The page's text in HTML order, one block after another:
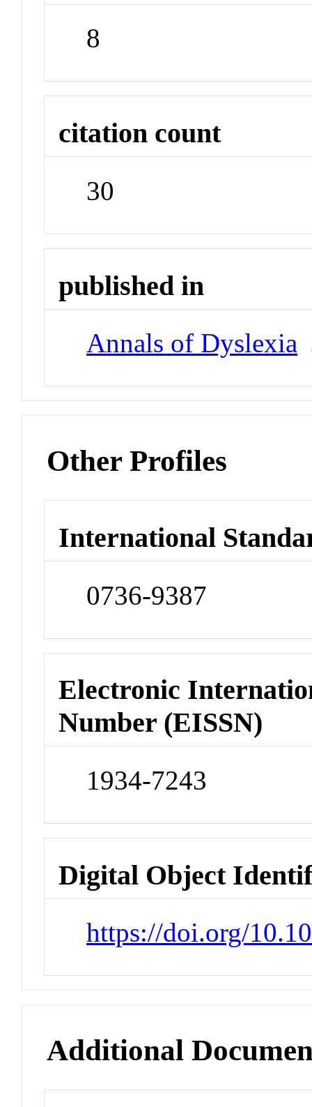
8
citation count
30
published in
Annals of Dyslexia
Other Profiles
International
0736-9387
Electronic
Number (EISSN)
1934-7243
Digital Object
https://doi.org/
Additional